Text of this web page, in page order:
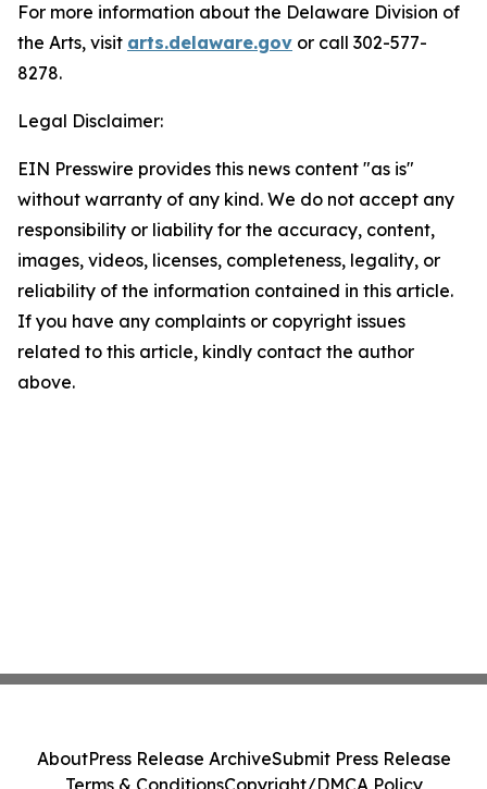
For more information about the Delaware Division of
the Arts, visit arts.delaware.gov or call 302-577-
8278.
Legal Disclaimer:
EIN Presswire provides this news content "as is"
without warranty of any kind. We do not accept any
responsibility or liability for the accuracy, content,
images, videos, licenses, completeness, legality, or
reliability of the information contained in this article.
If you have any complaints or copyright issues
related to this article, kindly contact the author
above.
AboutPress Release ArchiveSubmit Press Release
Terms & ConditionsCopyright/DMCA Policy